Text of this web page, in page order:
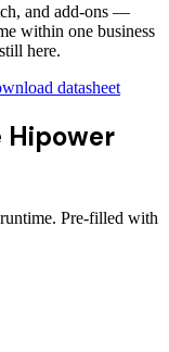
and add-ons —
within one business
here.
datasheet
Hipower
Pre-filled with